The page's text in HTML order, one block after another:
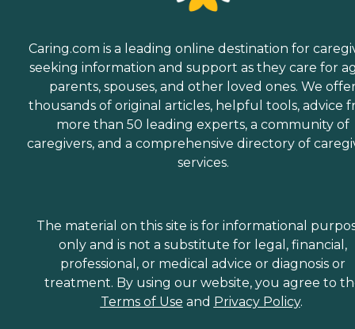
Caring.com is a leading online destination for
seeking information and support as they care for
parents, spouses, and other loved ones. We
thousands of original articles, helpful tools, advice
more than 50 leading experts, a community of
caregivers, and a comprehensive directory of
services.
The material on this site is for informational
only and is not a substitute for legal, financial,
professional, or medical advice or diagnosis or
treatment. By using our website, you agree to
Terms of Use and Privacy Policy.